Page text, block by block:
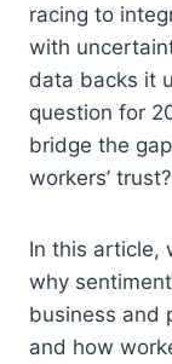
racing to
with
data backs it
question for
bridge the
workers’ trust?
In this article,
why
business and
and how